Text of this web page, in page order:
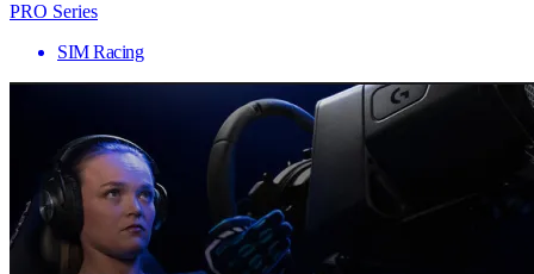
PRO Series
SIM Racing